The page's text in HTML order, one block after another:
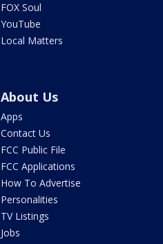
FOX Soul
YouTube
Local Matters
About Us
Apps
Contact Us
FCC Public File
FCC Applications
How To Advertise
Personalities
TV Listings
Jobs